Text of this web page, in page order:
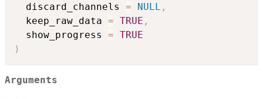
  discard_channels
= NULL ,
  keep_raw_data
= TRUE ,
  show_progress
= TRUE
)
Arguments